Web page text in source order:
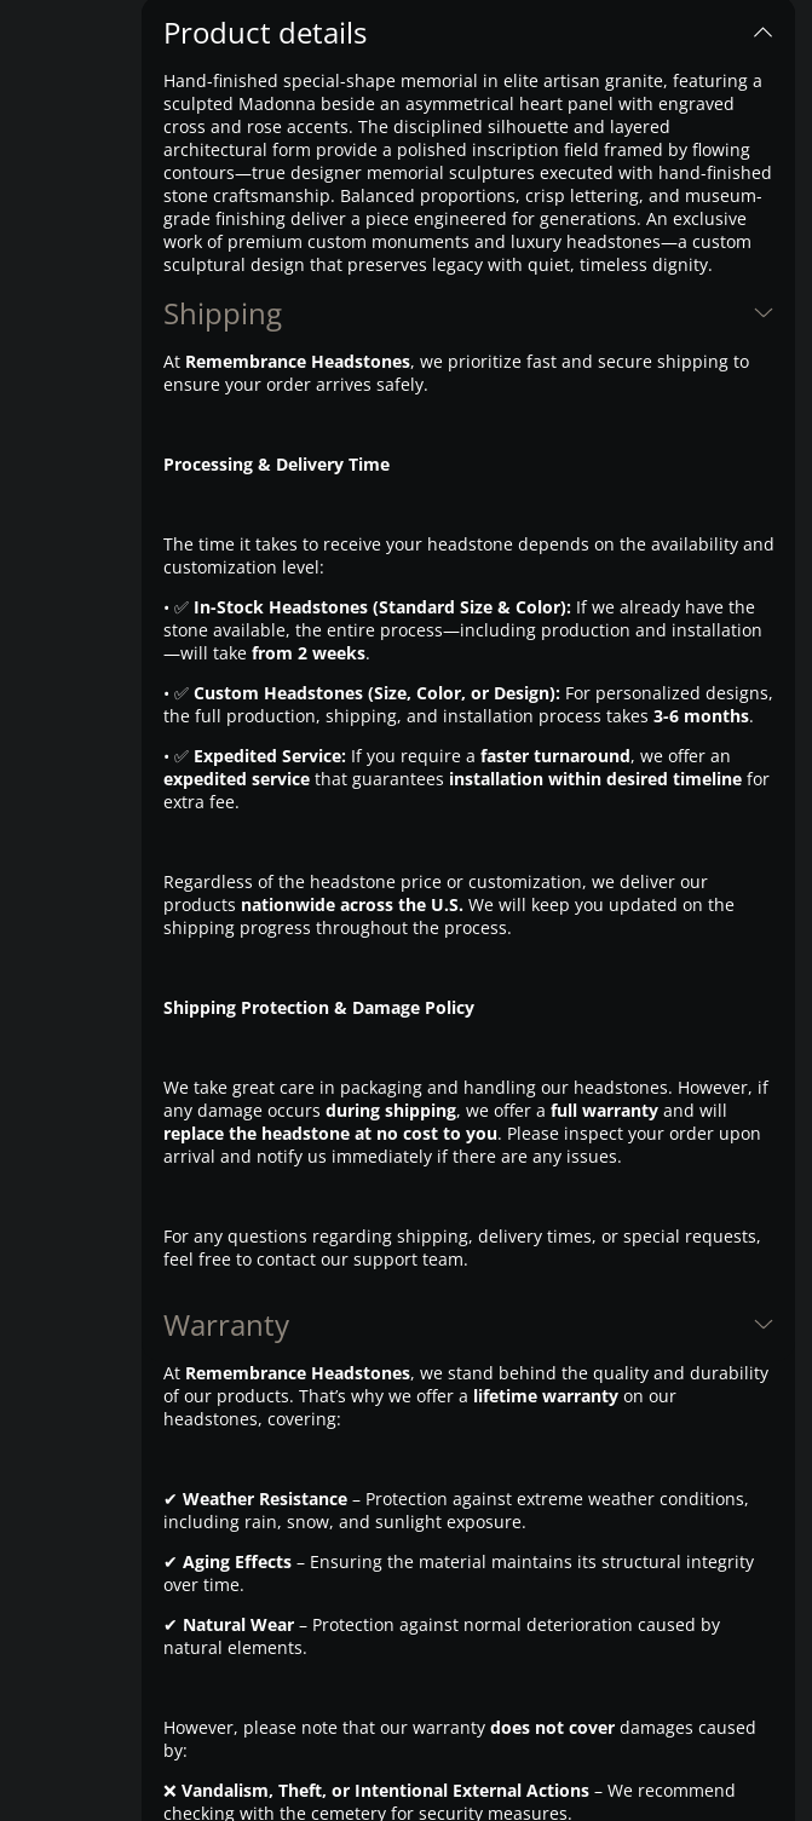
Product details
Hand-finished special-shape memorial in elite artisan granite, featuring a
sculpted Madonna beside an asymmetrical heart panel with engraved
cross and rose accents. The disciplined silhouette and layered
architectural form provide a polished inscription field framed by flowing
contours—true designer memorial sculptures executed with hand-finished
stone craftsmanship. Balanced proportions, crisp lettering, and museum-
grade finishing deliver a piece engineered for generations. An exclusive
work of premium custom monuments and luxury headstones—a custom
sculptural design that preserves legacy with quiet, timeless dignity.
Shipping
At Remembrance Headstones, we prioritize fast and secure shipping to
ensure your order arrives safely.
Processing & Delivery Time
The time it takes to receive your headstone depends on the availability and
customization level:
• ✅ In-Stock Headstones (Standard Size & Color):If we already have the
stone available, the entire process—including production and installation
—will take from 2 weeks.
• ✅ Custom Headstones (Size, Color, or Design):For personalized designs,
the full production, shipping, and installation process takes 3-6 months.
• ✅ Expedited Service:If you require a faster turnaround, we offer an
expedited servicethat guarantees installation within desired timelinefor
extra fee.
Regardless of the headstone price or customization, we deliver our
products nationwide across the U.S.We will keep you updated on the
shipping progress throughout the process.
Shipping Protection & Damage Policy
We take great care in packaging and handling our headstones. However, if
any damage occurs during shipping, we offer a full warrantyand will
replace the headstone at no cost to you. Please inspect your order upon
arrival and notify us immediately if there are any issues.
For any questions regarding shipping, delivery times, or special requests,
feel free to contact our support team.
Warranty
At Remembrance Headstones, we stand behind the quality and durability
of our products. That’s why we offer a lifetime warrantyon our
headstones, covering:
✔ Weather Resistance– Protection against extreme weather conditions,
including rain, snow, and sunlight exposure.
✔ Aging Effects– Ensuring the material maintains its structural integrity
over time.
✔ Natural Wear– Protection against normal deterioration caused by
natural elements.
However, please note that our warranty does not coverdamages caused
by:
❌ Vandalism, Theft, or Intentional External Actions– We recommend
checking with the cemetery for security measures.